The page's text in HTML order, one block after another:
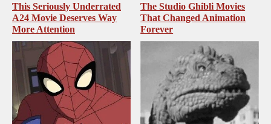
This Seriously Underrated
A24 Movie Deserves Way
More Attention
The Studio Ghibli Movies
That Changed Animation
Forever